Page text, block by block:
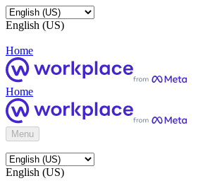
English (US)
Home
Home
Menu
English (US)